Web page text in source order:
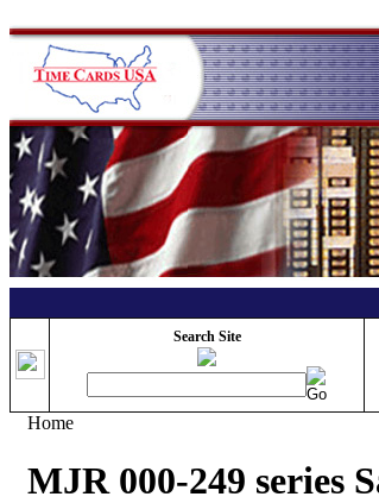
Search Site
Home
MJR 000-249 series